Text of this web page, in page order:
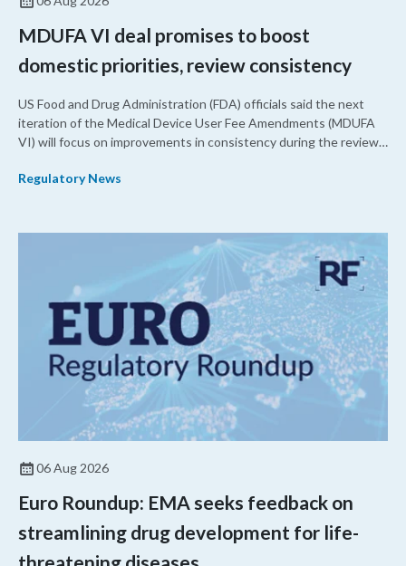
MDUFA VI deal promises to boost
domestic priorities, review consistency
US Food and Drug Administration (FDA) officials said the next
iteration of the Medical Device User Fee Amendments (MDUFA
VI) will focus on improvements in consistency during the review
shorter review timelines compared to MDUFA V.
Regulatory News
06 Aug 2026
Euro Roundup: EMA seeks feedback on
streamlining drug development for life-